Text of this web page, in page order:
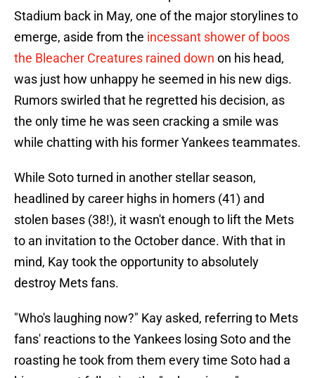
Stadium back in May, one of the major storylines to
emerge, aside from the incessant shower of boos
the Bleacher Creatures rained down on his head,
was just how unhappy he seemed in his new digs.
Rumors swirled that he regretted his decision, as
the only time he was seen cracking a smile was
while chatting with his former Yankees teammates.
While Soto turned in another stellar season,
headlined by career highs in homers (41) and
stolen bases (38!), it wasn't enough to lift the Mets
to an invitation to the October dance. With that in
mind, Kay took the opportunity to absolutely
destroy Mets fans.
"Who's laughing now?" Kay asked, referring to Mets
fans' reactions to the Yankees losing Soto and the
roasting he took from them every time Soto had a